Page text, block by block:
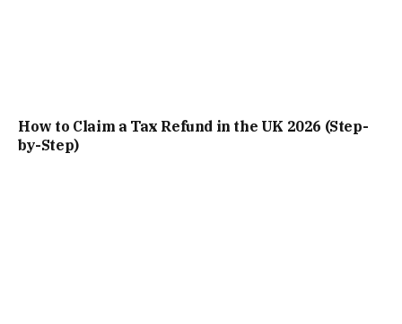
How to Claim a Tax Refund in the UK 2026 (Step-
by-Step)